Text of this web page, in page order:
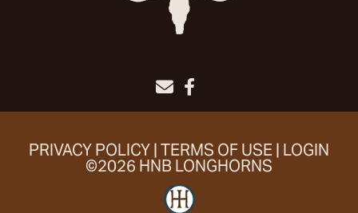
PRIVACY POLICY TERMS OF USE LOGIN
©2026 HNB LONGHORNS